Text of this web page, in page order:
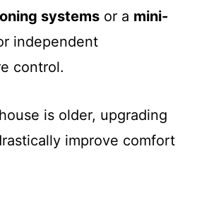
systemsor a mini-
independent
control.
is older, upgrading
improve comfort